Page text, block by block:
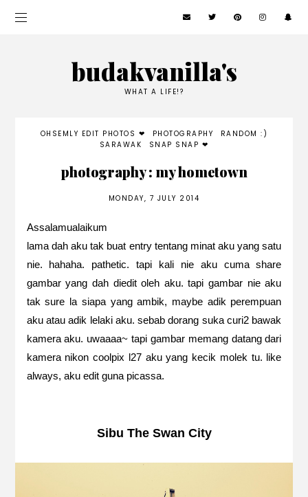
budakvanilla's
WHAT A LIFE!?
OHSEMLY EDIT PHOTOS ❤ PHOTOGRAPHY
RANDOM :)
SARAWAK
SNAP SNAP ❤
photography : my hometown
MONDAY, 7 JULY 2014
Assalamualaikum
lama dah aku tak buat entry tentang minat aku yang satu
nie. hahaha. pathetic. tapi kali nie aku cuma share
gambar yang dah diedit oleh aku. tapi gambar nie aku
tak sure la siapa yang ambik, maybe adik perempuan
aku atau adik lelaki aku. sebab dorang suka curi2 bawak
kamera aku. uwaaaa~ tapi gambar memang datang dari
kamera nikon coolpix l27 aku yang kecik molek tu. like
always, aku edit guna picassa.
Sibu The Swan City